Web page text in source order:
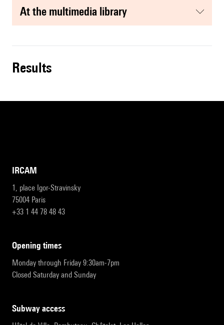
at the multimedia library
results
IRCAM
1, place Igor-Stravinsky
75004 Paris
+33 1 44 78 48 43
opening times
Monday through Friday 9:30am-7pm
Closed Saturday and Sunday
subway access